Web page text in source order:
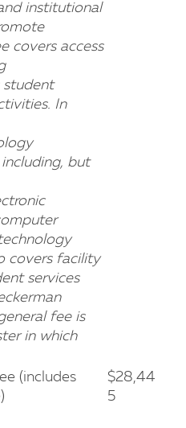
institutional
covers access
student
In
but
covers facility
services
fee is
in which
(includes
$28,44
5